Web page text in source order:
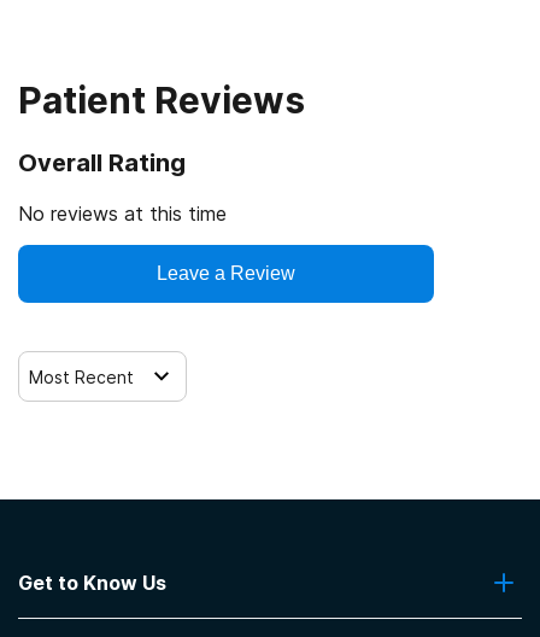
Patient Reviews
Overall Rating
No reviews at this time
Leave a Review
Most Recent
Get to Know Us